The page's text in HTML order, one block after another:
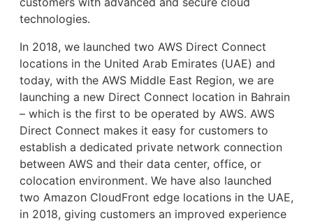
technologies.
In 2018, we launched two AWS Direct Connect
locations in the United Arab Emirates (UAE) and
today, with the AWS Middle East Region, we are
launching a new Direct Connect location in Bahrain
– which is the first to be operated by AWS. AWS
Direct Connect makes it easy for customers to
establish a dedicated private network connection
between AWS and their data center, office, or
colocation environment. We have also launched
two Amazon CloudFront edge locations in the UAE,
in 2018, giving customers an improved experience